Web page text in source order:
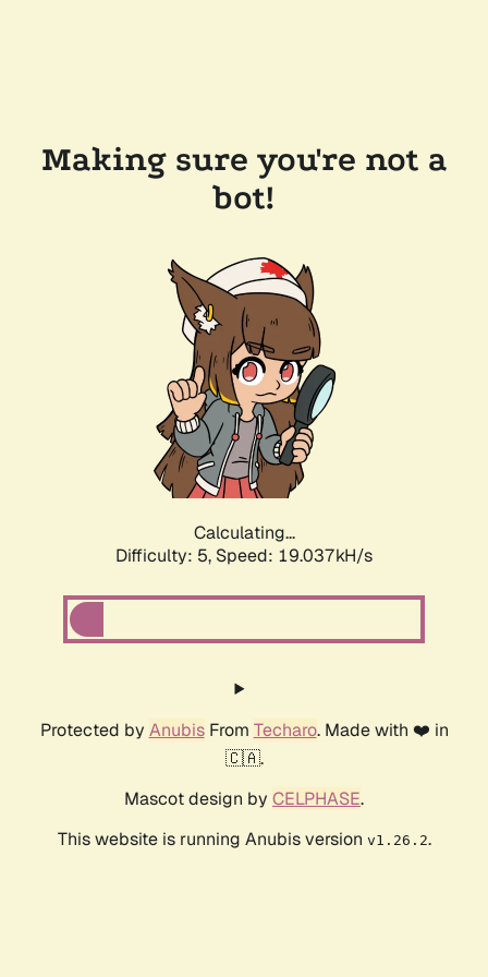
Making sure you're not a
bot!
Calculating...
Difficulty: 5, Speed: 19.037kH/s
Protected by AnubisFrom Techaro. Made with ❤️ in
🇨🇦.
Mascot design by CELPHASE.
This website is running Anubis version v1.26.2.